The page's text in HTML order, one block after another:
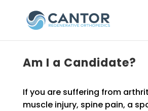
Am I a Candidate?
If you are suffering from
muscle injury, spine pain, a